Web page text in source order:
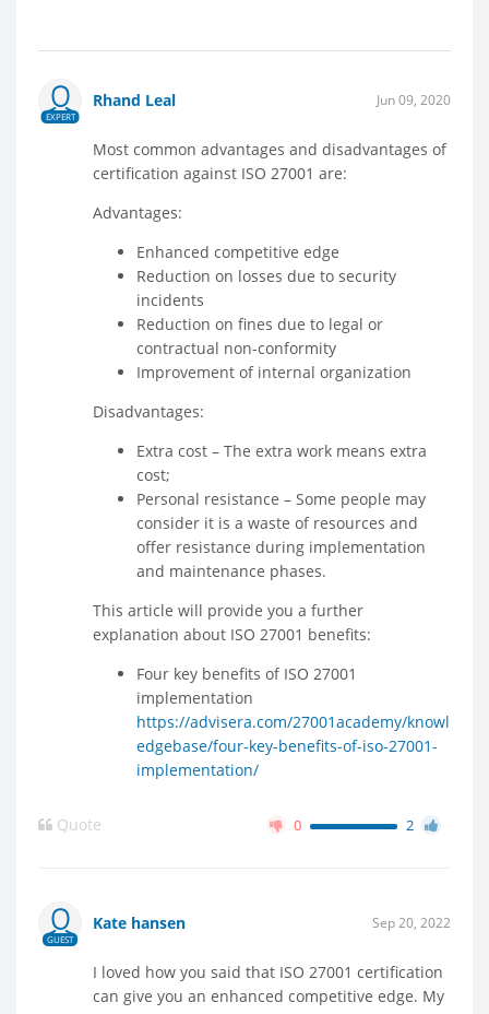
EXPERT
Rhand Leal Jun 09, 2020
Most common advantages and disadvantages of
certification against ISO 27001 are:
Advantages:
Enhanced competitive edge
Reduction on losses due to security
incidents
Reduction on fines due to legal or
contractual non-conformity
Improvement of internal organization
Disadvantages:
Extra cost – The extra work means extra
cost;
Personal resistance – Some people may
consider it is a waste of resources and
offer resistance during implementation
and maintenance phases.
This article will provide you a further
explanation about ISO 27001 benefits:
Four key benefits of ISO 27001
implementation
https://advisera.com/27001academy/knowl
edgebase/four-key-benefits-of-iso-27001-
implementation/
Quote 0 2
GUEST
Kate hansen Sep 20, 2022
I loved how you said that ISO 27001 certification
can give you an enhanced competitive edge. My